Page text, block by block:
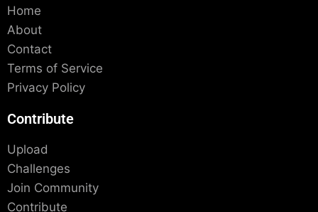
Home
About
Contact
Terms of Service
Privacy Policy
Contribute
Upload
Challenges
Join Community
Contribute